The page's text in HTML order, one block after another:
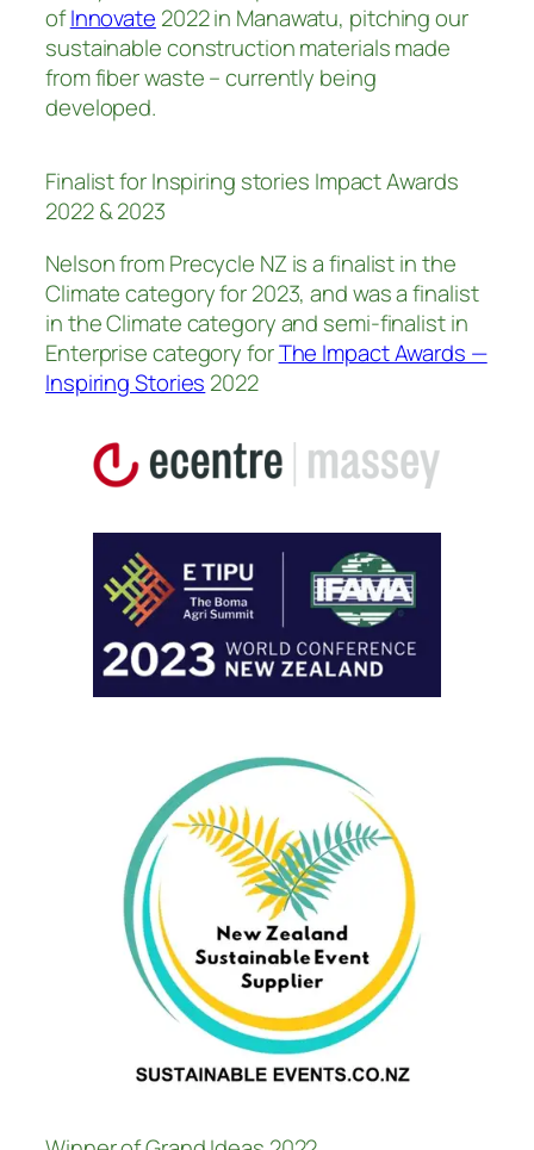
ofInnovate 2022 in Manawatu, pitching our
sustainable construction materials made
from fiber waste – currently being
developed.
Finalist for Inspiring stories Impact Awards
2022 & 2023
Nelson from Precycle NZ is a finalist in the
Climate category for 2023, and was a finalist
in the Climate category and semi-finalist in
Enterprise category forThe Impact Awards —
Inspiring Stories 2022